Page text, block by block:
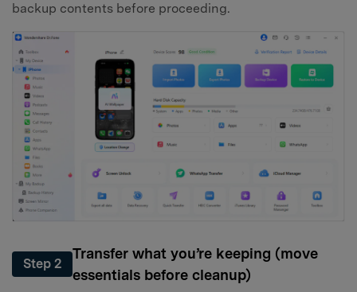
backup contents before proceeding.
Step 2
Transfer what you’re keeping (move
essentials before cleanup)